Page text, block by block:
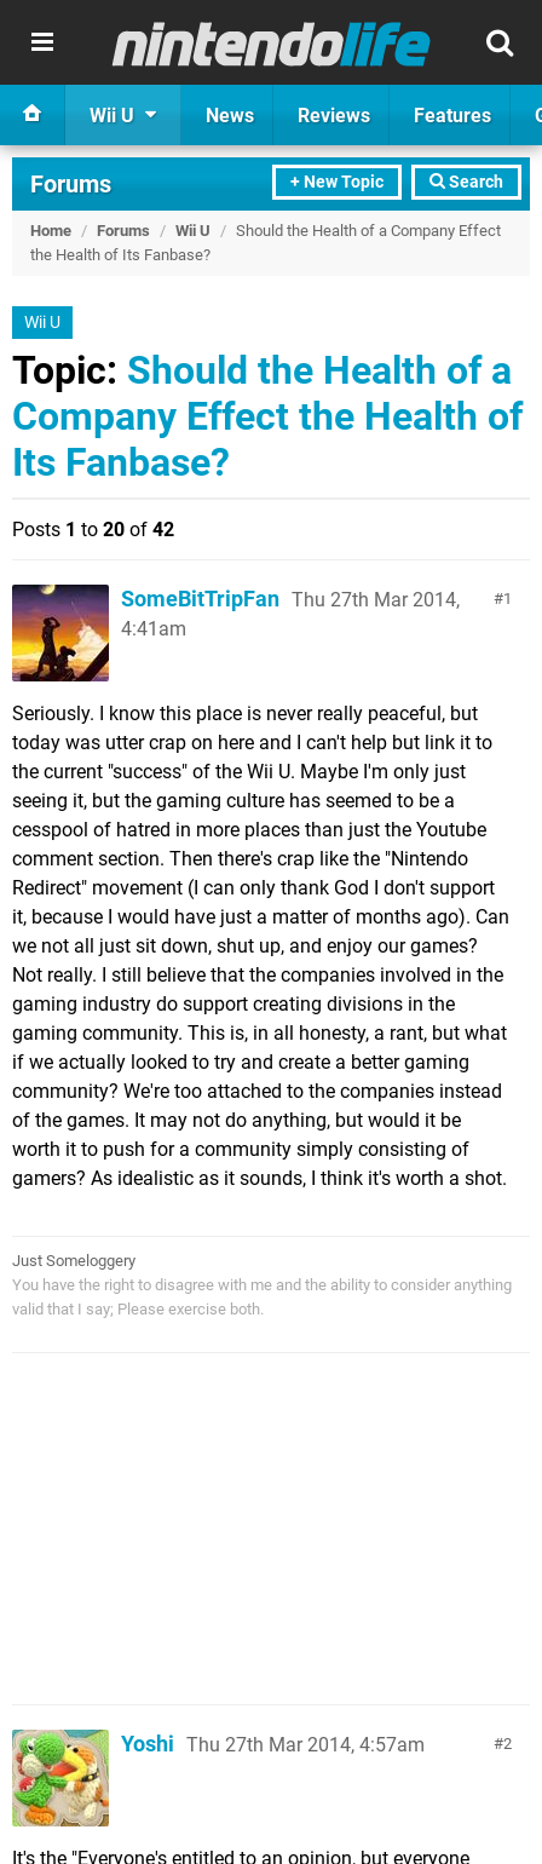
Wii U News Reviews Features
+ New Topic Search
Forums
Home / Forums / Wii U / Should the Health of a Company Effect
the Health of Its Fanbase?
Wii U
Topic: Should the Health of a
Company Effect the Health of
Its Fanbase?
Posts 1 to 20 of 42
1
SomeBitTripFan Thu 27th Mar 2014,
4:41am
Seriously. I know this place is never really peaceful, but
today was utter crap on here and I can't help but link it to
the current "success" of the Wii U. Maybe I'm only just
seeing it, but the gaming culture has seemed to be a
cesspool of hatred in more places than just the Youtube
comment section. Then there's crap like the "Nintendo
Redirect" movement (I can only thank God I don't support
it, because I would have just a matter of months ago). Can
we not all just sit down, shut up, and enjoy our games?
Not really. I still believe that the companies involved in the
gaming industry do support creating divisions in the
gaming community. This is, in all honesty, a rant, but what
if we actually looked to try and create a better gaming
community? We're too attached to the companies instead
of the games. It may not do anything, but would it be
worth it to push for a community simply consisting of
gamers? As idealistic as it sounds, I think it's worth a shot.
Just Someloggery
You have the right to disagree with me and the ability to consider anything
valid that I say; Please exercise both.
2
Yoshi Thu 27th Mar 2014, 4:57am
It's the "Everyone's entitled to an opinion, but everyone